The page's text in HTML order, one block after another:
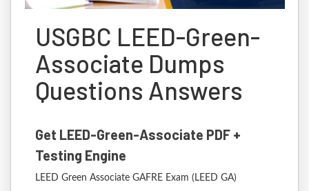
USGBC LEED-Green-
Associate Dumps
Questions Answers
Get LEED-Green-Associate PDF +
Testing Engine
LEED Green Associate GAFRE Exam (LEED GA)